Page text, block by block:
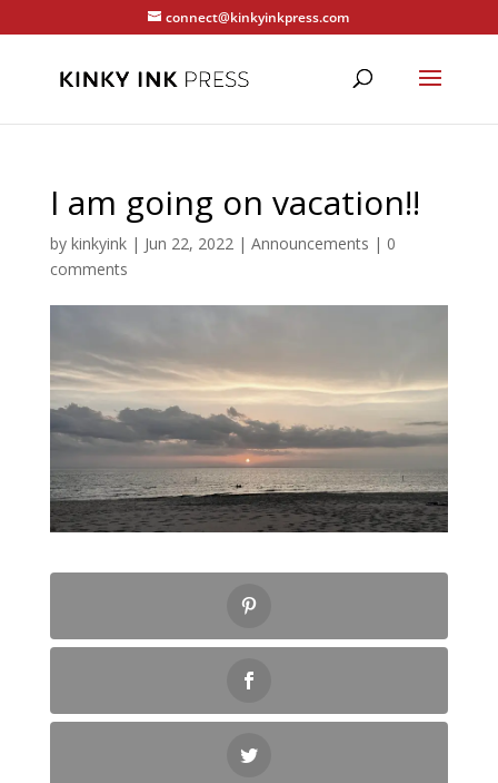
connect@kinkyinkpress.com
I am going on vacation!!
by kinkyink| Jun 22, 2022| Announcements | 0
comments